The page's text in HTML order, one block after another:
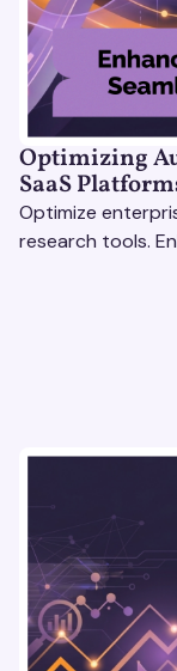
Optimizing
SaaS
Optimize
research tools.